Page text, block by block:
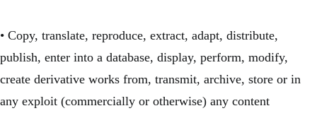
• Copy, translate, reproduce, extract, adapt, distribute,
publish, enter into a database, display, perform, modify,
create derivative works from, transmit, archive, store or in
any exploit (commercially or otherwise) any content